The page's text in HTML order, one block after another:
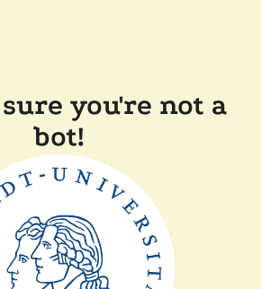
you're not a
bot!